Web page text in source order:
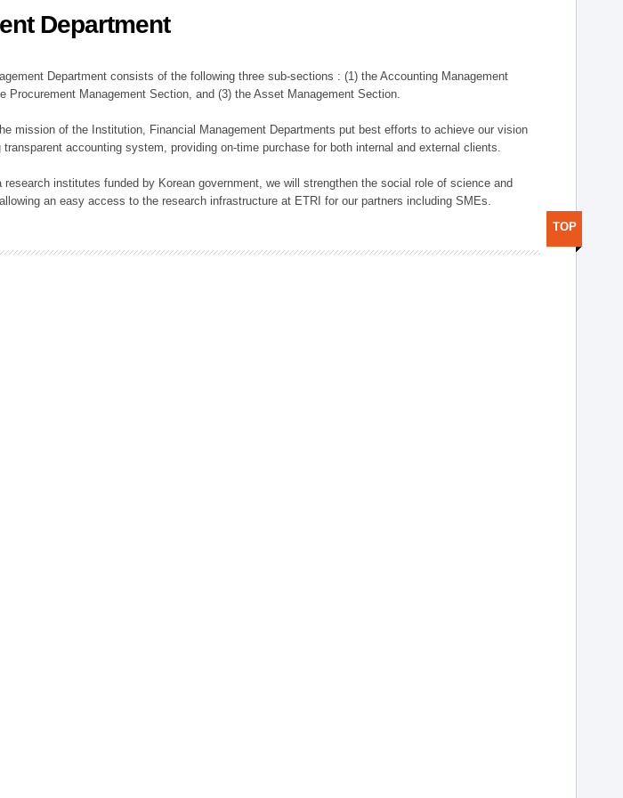
Department
Department consists of the following three sub-sections : (1) the Accounting Management
Procurement Management Section, and (3) the Asset Management Section.
mission of the Institution, Financial Management Departments put best efforts to achieve our vision
transparent accounting system, providing on-time purchase for both internal and external clients.
research institutes funded by Korean government, we will strengthen the social role of science and
an easy access to the research infrastructure at ETRI for our partners including SMEs.
TOP